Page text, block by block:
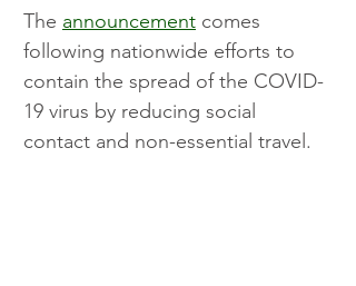
The announcement comes
following nationwide efforts to
contain the spread of the COVID-
19 virus by reducing social
contact and non-essential travel.